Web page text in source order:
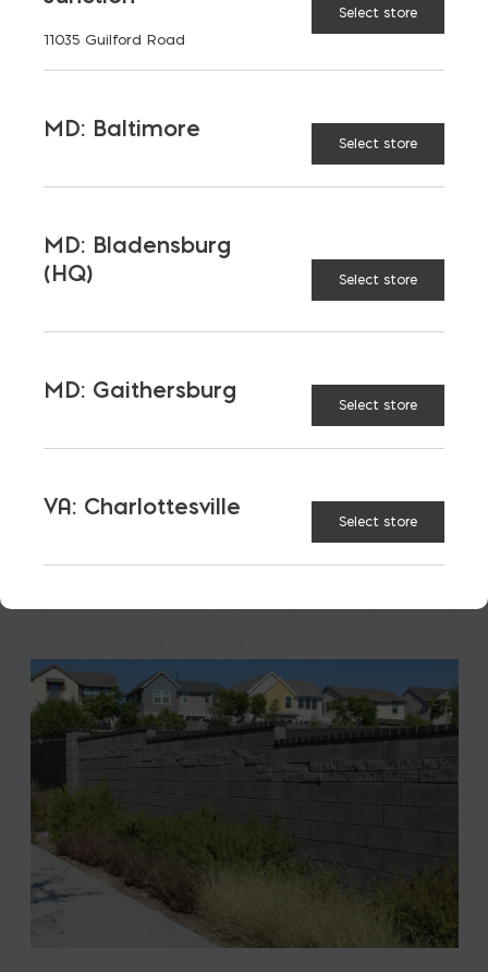
Saving on School
Construction
investment. It makes a community more attractive
READ MORE
11035 Guilford Road
Select store
MD: Baltimore
Select store
MD: Bladensburg
(HQ)
Select store
MD: Gaithersburg
Select store
VA: Charlottesville
Select store